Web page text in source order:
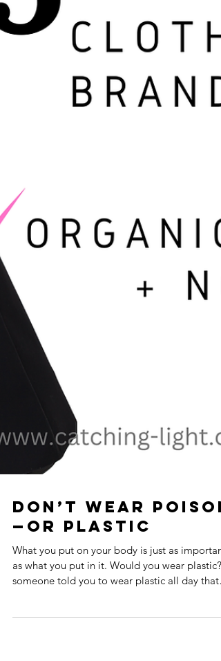
Don’t wear
—OR PLASTIc
What you put on your body is just as important